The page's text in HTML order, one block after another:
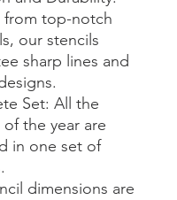
from top-notch
our stencils
sharp lines and
Set: All the
the year are
in one set of
dimensions are